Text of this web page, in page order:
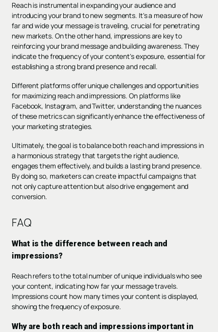
Reach is instrumental in expanding your audience and
introducing your brand to new segments. It's a measure of how
far and wide your message is traveling, crucial for penetrating
new markets. On the other hand, impressions are key to
reinforcing your brand message and building awareness. They
indicate the frequency of your content's exposure, essential for
establishing a strong brand presence and recall.
Different platforms offer unique challenges and opportunities
for maximizing reach and impressions. On platforms like
Facebook, Instagram, and Twitter, understanding the nuances
of these metrics can significantly enhance the effectiveness of
your marketing strategies.
Ultimately, the goal is to balance both reach and impressions in
a harmonious strategy that targets the right audience,
engages them effectively, and builds a lasting brand presence.
By doing so, marketers can create impactful campaigns that
not only capture attention but also drive engagement and
conversion.
FAQ
What is the difference between reach and
impressions?
Reach refers to the total number of unique individuals who see
your content, indicating how far your message travels.
Impressions count how many times your content is displayed,
showing the frequency of exposure.
Why are both reach and impressions important in